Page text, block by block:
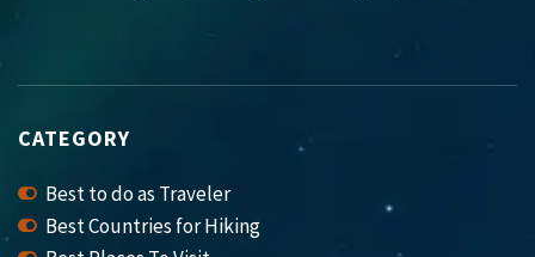
CATEGORY
Best to do as Traveler
Best Countries for Hiking